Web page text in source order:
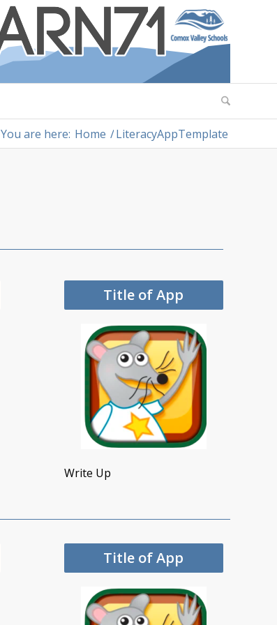
You are here: Home /LiteracyAppTemplate
Title of App
Write Up
Title of App